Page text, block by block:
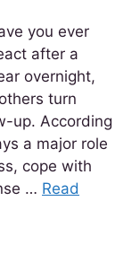
you ever
after a
overnight,
turn
up. According
a major role
cope with
… Read